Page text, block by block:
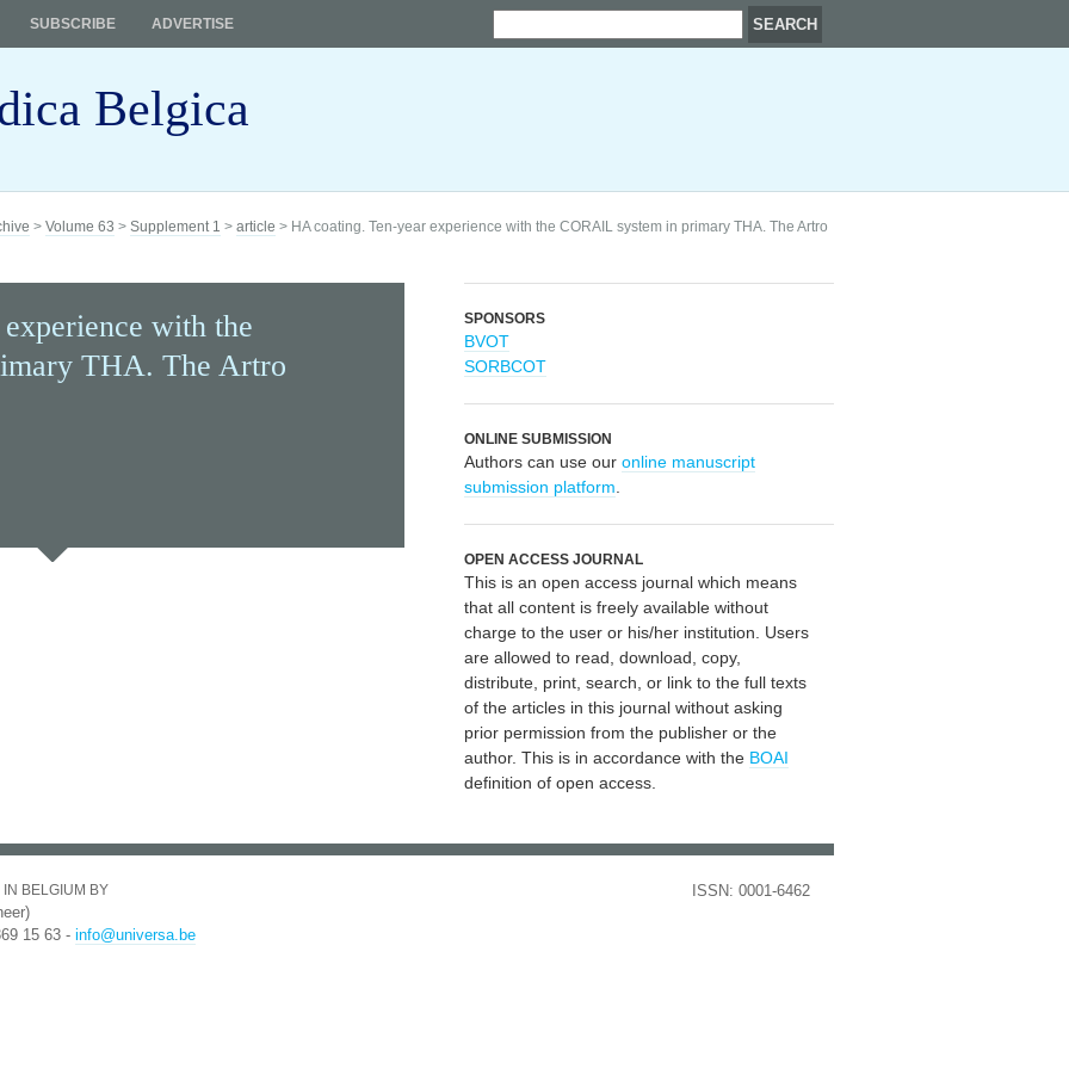
Belgica
SUBSCRIBE ADVERTISE
> Volume 63 > Supplement 1 > article > HA coating. Ten-year experience with the CORAIL system in primary THA. The Artro
with the
THA. The Artro
SPONSORS
BVOT
SORBCOT
ONLINE SUBMISSION
Authors can use our online manuscript
submission platform
OPEN ACCESS JOURNAL
This is an open access journal which means
that all content is freely available without
charge to the user or his/her institution. Users
are allowed to read, download, copy,
distribute, print, search, or link to the full texts
of the articles in this journal without asking
prior permission from the publisher or the
author. This is in accordance with the BOAI
definition of open access.
IN BELGIUM BY
15 63 - info@universa.be
ISSN: 0001-6462